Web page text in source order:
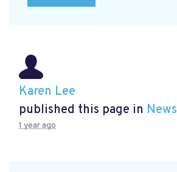
Karen Lee
published this page in News
1 year ago